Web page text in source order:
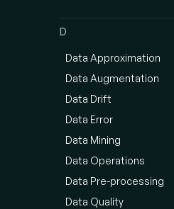
D
Data Approximation
Data Augmentation
Data Drift
Data Error
Data Mining
Data Operations
Data Pre-processing
Data Quality